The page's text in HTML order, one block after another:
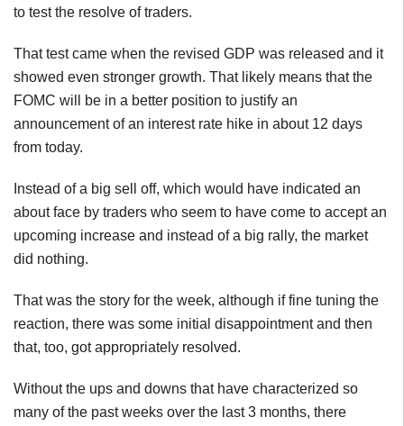
to test the resolve of traders.
That test came when the revised GDP was released and it
showed even stronger growth. That likely means that the
FOMC will be in a better position to justify an
announcement of an interest rate hike in about 12 days
from today.
Instead of a big sell off, which would have indicated an
about face by traders who seem to have come to accept an
upcoming increase and instead of a big rally, the market
did nothing.
That was the story for the week, although if fine tuning the
reaction, there was some initial disappointment and then
that, too, got appropriately resolved.
Without the ups and downs that have characterized so
many of the past weeks over the last 3 months, there